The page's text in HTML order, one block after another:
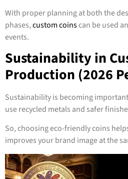
With proper planning at both the
phases,custom coinscan be used
events.
Sustainability in
Production (2026
Sustainability is becoming
use recycled metals and safer
So, choosing eco-friendly coins
improves your brand image at the